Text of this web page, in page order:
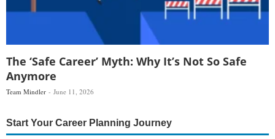
The ‘Safe Career’ Myth: Why It’s Not So Safe
Anymore
Team Mindler June 11, 2026
Start Your Career Planning Journey